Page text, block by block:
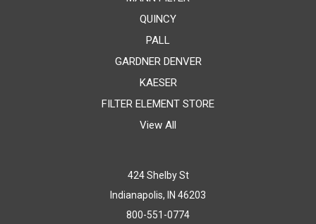
QUINCY
PALL
GARDNER DENVER
KAESER
FILTER ELEMENT STORE
View All
424 Shelby St
Indianapolis, IN 46203
800-551-0774